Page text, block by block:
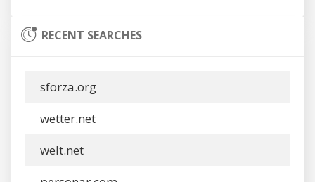
RECENT SEARCHES
sforza.org
wetter.net
welt.net